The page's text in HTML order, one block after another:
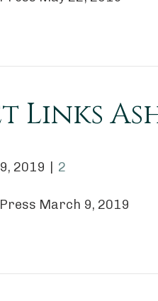
Links
2019 2
March 9, 2019